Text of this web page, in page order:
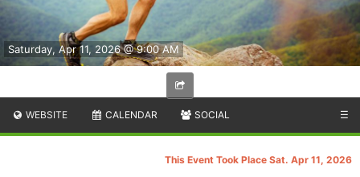
Saturday, Apr 11, 2026 @ 9:00 AM
WEBSITE CALENDAR SOCIAL ☰
This Event Took Place Sat. Apr 11, 2026